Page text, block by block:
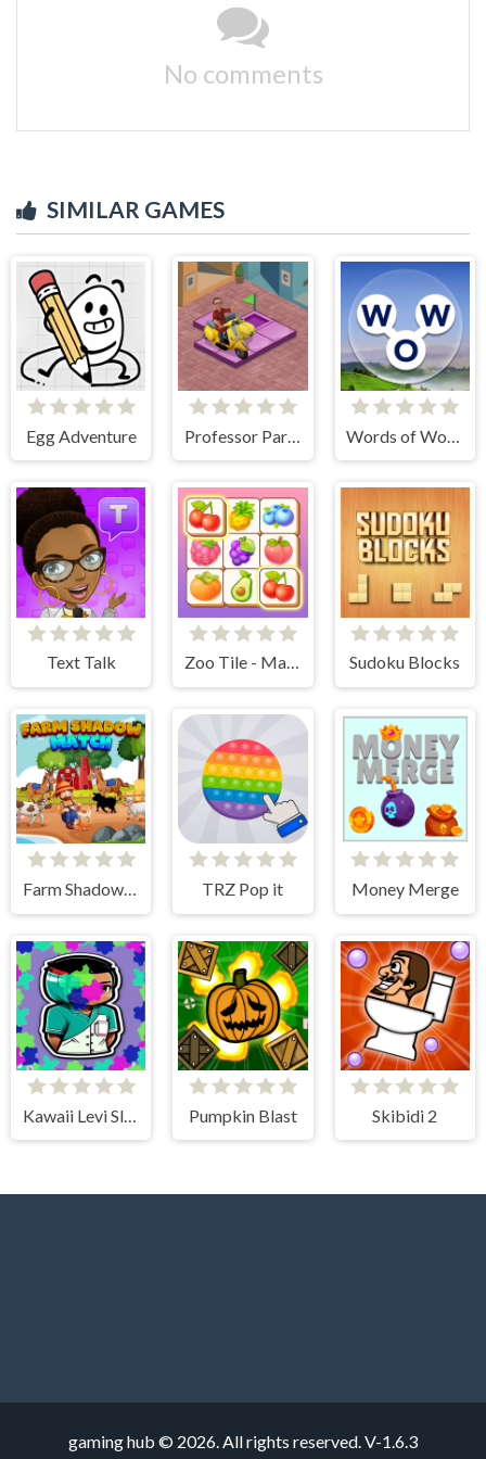
No comments
SIMILAR GAMES
Egg Adventure
Text Talk Zoo Tile - Match Puzzle Game Sudoku Blocks
Farm Shadow Match TRZ Pop it Money Merge
Kawaii Levi Slider Block Blitz Pumpkin Blast Skibidi 2
gaming hub © 2026. All rights reserved.V-1.6.3